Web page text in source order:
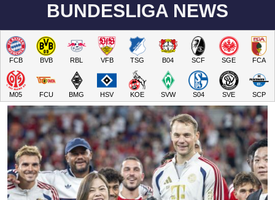
BUNDESLIGA NEWS
FCB BVB RBL VFB TSG B04 SCF SGE FCA
M05 FCU BMG HSV KOE SVW S04 SVE SCP